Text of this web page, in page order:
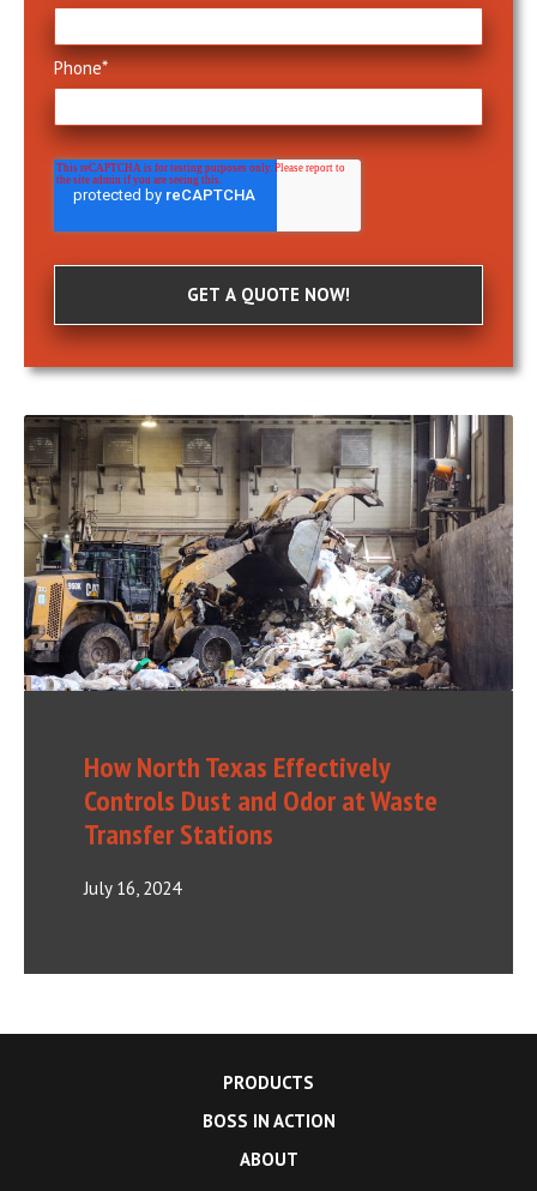
Phone*
How North Texas Effectively
Controls Dust and Odor at Waste
Transfer Stations
July 16, 2024
PRODUCTS
BOSS IN ACTION
ABOUT